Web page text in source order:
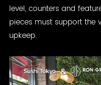
level, counters and
pieces must support the
upkeep.